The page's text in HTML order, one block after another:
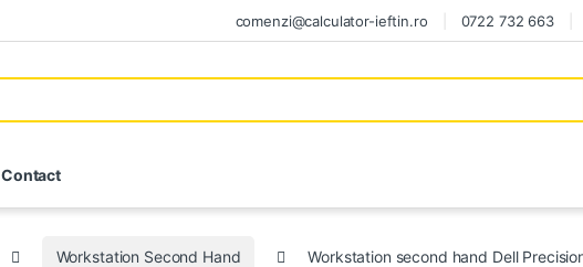
comenzi@calculator-ieftin.ro 0722 732 663
Contact
Workstation Second Hand Workstation second hand Dell